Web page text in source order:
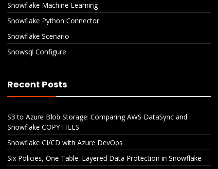
Snowflake Machine Learning
Snowflake Python Connector
Snowflake Scenario
Snowsql Configure
Recent Posts
S3 to Azure Blob Storage: Comparing AWS DataSync and
Snowflake COPY FILES
Snowflake CI/CD with Azure DevOps
Six Policies, One Table: Layered Data Protection in Snowflake